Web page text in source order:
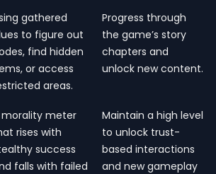
gathered
to figure out
find hidden
or access
areas.
Progress through
the game’s story
chapters and
unlock new content.
morality meter
rises with
success
falls with failed
Maintain a high level
to unlock trust-
based interactions
and new gameplay